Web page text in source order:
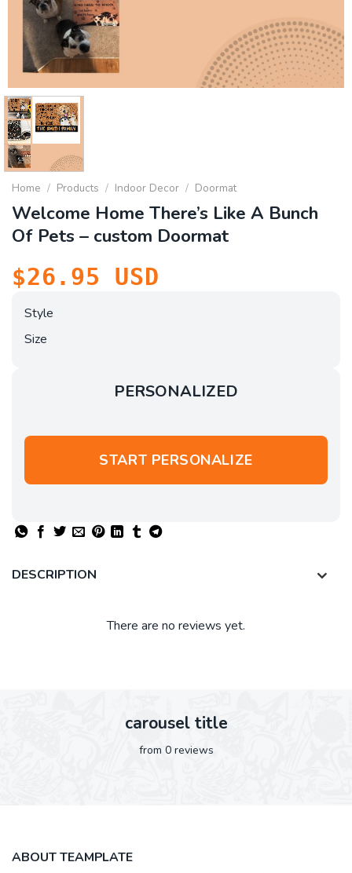
Home / Products / Indoor Decor / Doormat
Welcome Home There’s Like A Bunch
Of Pets – custom Doormat
$26.95 USD
Style
Size
PERSONALIZED
START PERSONALIZE
DESCRIPTION
There are no reviews yet.
carousel title
from 0 reviews
ABOUT TEAMPLATE